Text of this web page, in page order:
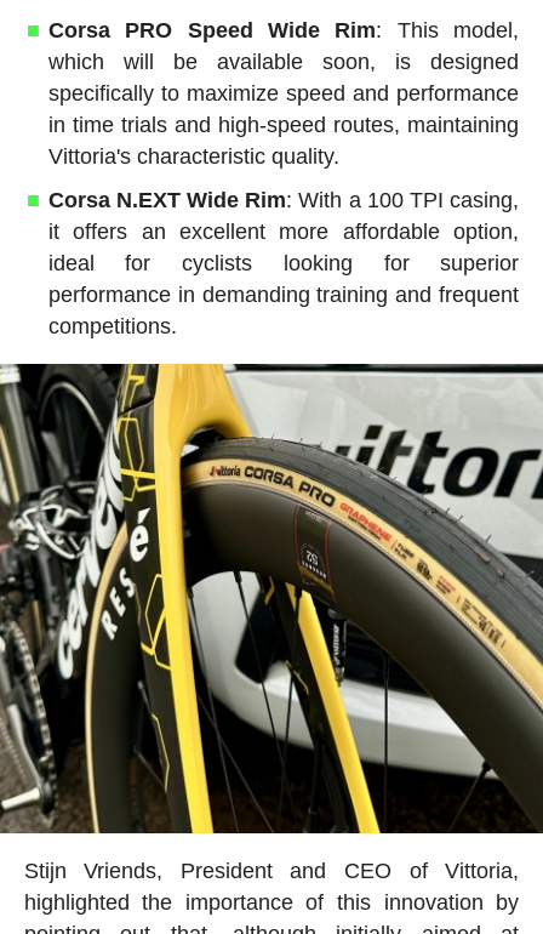
Corsa PRO Speed Wide Rim: This model,
which will be available soon, is designed
specifically to maximize speed and performance
in time trials and high-speed routes, maintaining
Vittoria's characteristic quality.
Corsa N.EXT Wide Rim: With a 100 TPI casing,
it offers an excellent more affordable option,
ideal for cyclists looking for superior
performance in demanding training and frequent
competitions.
Stijn Vriends, President and CEO of Vittoria,
highlighted the importance of this innovation by